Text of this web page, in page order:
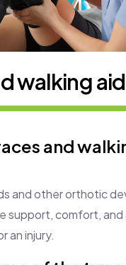
walking
and
and other orthotic
support, comfort, and
an injury.